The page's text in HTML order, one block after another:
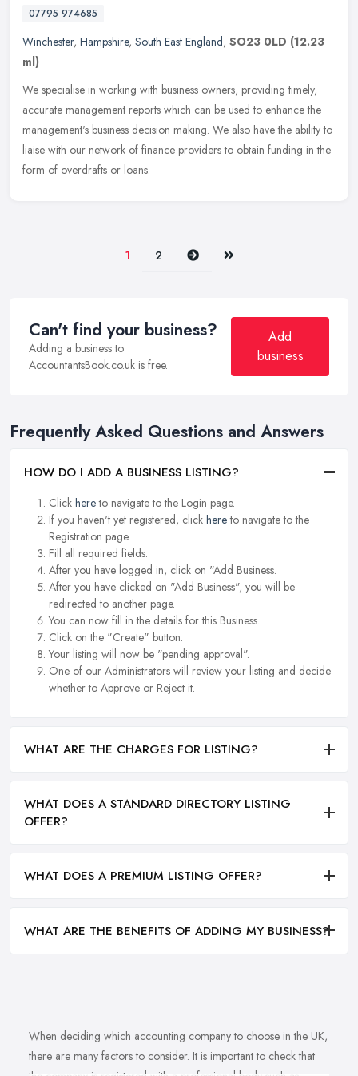
07795 974685
Winchester, Hampshire, South East England, SO23 0LD (12.23
ml)
We specialise in working with business owners, providing timely,
accurate management reports which can be used to enhance the
management's business decision making. We also have the ability to
liaise with our network of finance providers to obtain funding in the
form of overdrafts or loans.
1 2 Next Last
Can't find your business?
Adding a business to
AccountantsBook.co.uk is free.
Add
business
Frequently Asked Questions and Answers
HOW DO I ADD A BUSINESS LISTING?
Click hereto navigate to the Login page.
If you haven't yet registered, click hereto navigate to the
Registration page.
Fill all required fields.
After you have logged in, click on "Add Business.
After you have clicked on "Add Business", you will be
redirected to another page.
You can now fill in the details for this Business.
Click on the "Create" button.
Your listing will now be "pending approval".
One of our Administrators will review your listing and decide
whether to Approve or Reject it.
WHAT ARE THE CHARGES FOR LISTING?
WHAT DOES A STANDARD DIRECTORY LISTING
OFFER?
WHAT DOES A PREMIUM LISTING OFFER?
WHAT ARE THE BENEFITS OF ADDING MY BUSINESS?
When deciding which accounting company to choose in the UK,
there are many factors to consider. It is important to check that